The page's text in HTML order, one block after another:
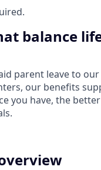
balance
parent leave to
our benefits
you have, the